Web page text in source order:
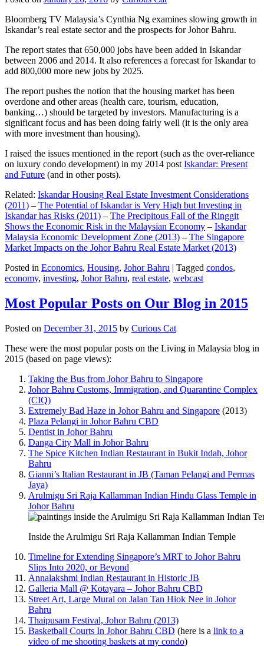
Bloomberg TV Malaysia’s Cynthia Ng examines slowing growth in
Iskandar’s real estate sector and the prospects for Johor Bahru.
The report states that 650,000 jobs have been added in Iskandar
between 2006 and 2014. It also references a forecast for Iskandar to
add 800,000 more new jobs by 2025.
The report pushes the notion that the housing market has been
overdone and other areas (health care, tourism, education,
banking…) should be targeted by investors. Manufacturing is a
significant focus and has been doing fairly well (it is the only area
with more investment than housing).
I raised the issues mentioned in the report (such as the over-reliance
on luxury condo development) in my 2014 post Iskandar: Present
and Future (and in other posts).
Related: Iskandar Housing Real Estate Investment Considerations
(2011) – The Potential of Iskandar is Very High but Investing in
Iskandar has Risks (2011) – The Precipitous Fall of the Ringgit
Shows the Economic Risk in the Malaysian Economy – Iskandar
Malaysia Economic Development Zone (2013) – The Singapore
Market Impacts on the Johor Bahru Real Estate Market (2013)
Posted in Economics, Housing, Johor Bahru | Tagged condos,
economy, investing, Johor Bahru, real estate, webcast
Most Popular Posts on Our Blog in 2015
Posted on December 31, 2015 by Curious Cat
These were the most popular posts on the Living in Malaysia blog in
2015 (based on page views):
Taking the Bus from Johor Bahru to Singapore
Johor Bahru Customs, Immigration, and Quarantine Complex
(CIQ)
Extremely Bad Haze in Johor Bahru and Singapore (2013)
Plaza Pelangi in Johor Bahru CBD
Dentist in Johor Bahru
Danga City Mall in Johor Bahru
The Spice Kitchen Indian Restaurant in Bukit Indah, Johor
Bahru
Gianni’s Italian Restaurant in JB (Taman Pelangi and Permas
Jaya)
Arulmigu Sri Raja Kallamman Indian Hindu Glass Temple in
Johor Bahru
Inside the Arulmigu Sri Raja Kallamman Indian Temple
Timeline for Extending Singapore’s MRT to Johor Bahru
Slips Into 2020, or Beyond
Annalakshmi Indian Restaurant in Historic JB
Galleria Mall @ Kotayara – Johor Bahru CBD
Street Art, Large Mural on Jalan Tan Hiok Nee in Johor
Bahru
Thaipusam Festival, Johor Bahru (2013)
Basketball Courts In Johor Bahru CBD (here is a link to a
video of me shooting baskets at my condo)